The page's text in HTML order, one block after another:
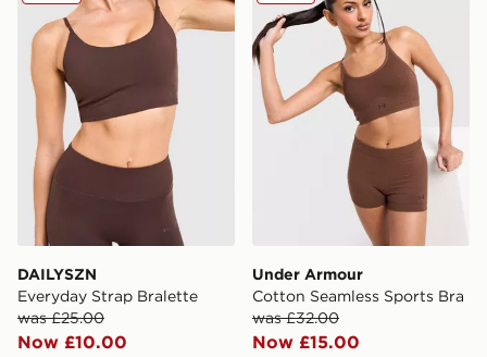
DAILYSZN
Everyday Strap Bralette
was £25.00
Now £10.00
Under Armour
Cotton Seamless Sports Bra
was £32.00
Now £15.00